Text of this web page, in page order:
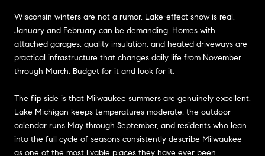
Wisconsin winters are not a rumor. Lake-effect snow is real.
January and February can be demanding. Homes with
attached garages, quality insulation, and heated driveways are
practical infrastructure that changes daily life from November
through March. Budget for it and look for it.
The flip side is that Milwaukee summers are genuinely excellent.
Lake Michigan keeps temperatures moderate, the outdoor
calendar runs May through September, and residents who lean
into the full cycle of seasons consistently describe Milwaukee
as one of the most livable places they have ever been.